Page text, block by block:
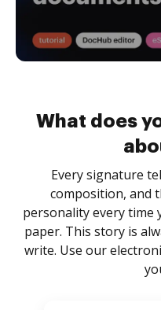
What does
Every signature
composition, and
personality every time
paper. This story is
write. Use our